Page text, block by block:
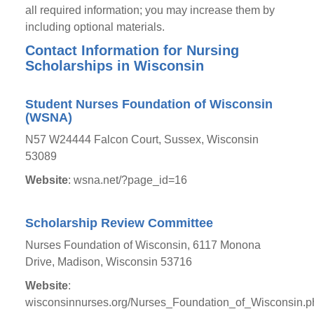
all required information; you may increase them by
including optional materials.
Contact Information for Nursing
Scholarships in Wisconsin
Student Nurses Foundation of Wisconsin
(WSNA)
N57 W24444 Falcon Court, Sussex, Wisconsin
53089
Website: wsna.net/?page_id=16
Scholarship Review Committee
Nurses Foundation of Wisconsin, 6117 Monona
Drive, Madison, Wisconsin 53716
Website:
wisconsinnurses.org/